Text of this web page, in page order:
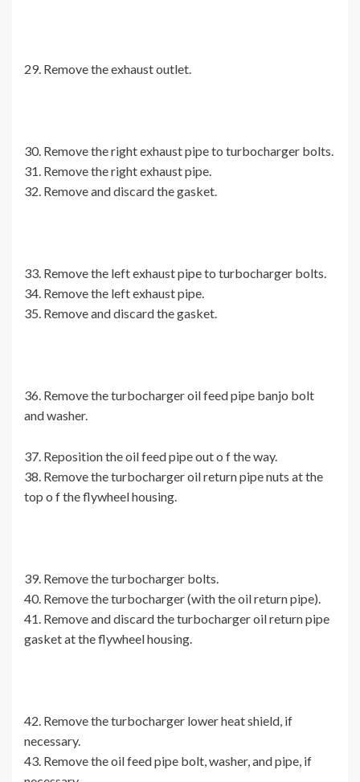
29. Remove the exhaust outlet.
30. Remove the right exhaust pipe to turbocharger bolts.
31. Remove the right exhaust pipe.
32. Remove and discard the gasket.
33. Remove the left exhaust pipe to turbocharger bolts.
34. Remove the left exhaust pipe.
35. Remove and discard the gasket.
36. Remove the turbocharger oil feed pipe banjo bolt
and washer.
37. Reposition the oil feed pipe out o f the way.
38. Remove the turbocharger oil return pipe nuts at the
top o f the flywheel housing.
39. Remove the turbocharger bolts.
40. Remove the turbocharger (with the oil return pipe).
41. Remove and discard the turbocharger oil return pipe
gasket at the flywheel housing.
42. Remove the turbocharger lower heat shield, if
necessary.
43. Remove the oil feed pipe bolt, washer, and pipe, if